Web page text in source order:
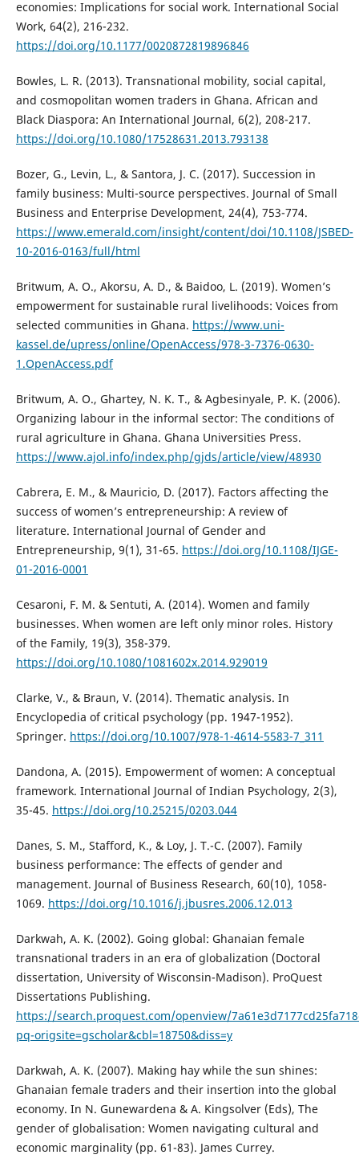
economies: Implications for social work. International Social
Work, 64(2), 216-232.
https://doi.org/10.1177/0020872819896846
Bowles, L. R. (2013). Transnational mobility, social capital,
and cosmopolitan women traders in Ghana. African and
Black Diaspora: An International Journal, 6(2), 208-217.
https://doi.org/10.1080/17528631.2013.793138
Bozer, G., Levin, L., & Santora, J. C. (2017). Succession in
family business: Multi-source perspectives. Journal of Small
Business and Enterprise Development, 24(4), 753-774.
https://www.emerald.com/insight/content/doi/10.1108/JSBED-
10-2016-0163/full/html
Britwum, A. O., Akorsu, A. D., & Baidoo, L. (2019). Women’s
empowerment for sustainable rural livelihoods: Voices from
selected communities in Ghana. https://www.uni-
kassel.de/upress/online/OpenAccess/978-3-7376-0630-
1.OpenAccess.pdf
Britwum, A. O., Ghartey, N. K. T., & Agbesinyale, P. K. (2006).
Organizing labour in the informal sector: The conditions of
rural agriculture in Ghana. Ghana Universities Press.
https://www.ajol.info/index.php/gjds/article/view/48930
Cabrera, E. M., & Mauricio, D. (2017). Factors affecting the
success of women’s entrepreneurship: A review of
literature. International Journal of Gender and
Entrepreneurship, 9(1), 31-65. https://doi.org/10.1108/IJGE-
01-2016-0001
Cesaroni, F. M. & Sentuti, A. (2014). Women and family
businesses. When women are left only minor roles. History
of the Family, 19(3), 358-379.
https://doi.org/10.1080/1081602x.2014.929019
Clarke, V., & Braun, V. (2014). Thematic analysis. In
Encyclopedia of critical psychology (pp. 1947-1952).
Springer. https://doi.org/10.1007/978-1-4614-5583-7_311
Dandona, A. (2015). Empowerment of women: A conceptual
framework. International Journal of Indian Psychology, 2(3),
35-45. https://doi.org/10.25215/0203.044
Danes, S. M., Stafford, K., & Loy, J. T.-C. (2007). Family
business performance: The effects of gender and
management. Journal of Business Research, 60(10), 1058-
1069. https://doi.org/10.1016/j.jbusres.2006.12.013
Darkwah, A. K. (2002). Going global: Ghanaian female
transnational traders in an era of globalization (Doctoral
dissertation, University of Wisconsin-Madison). ProQuest
Dissertations Publishing.
https://search.proquest.com/openview/
pq-origsite=gscholar&cbl=18750&diss=y
Darkwah, A. K. (2007). Making hay while the sun shines:
Ghanaian female traders and their insertion into the global
economy. In N. Gunewardena & A. Kingsolver (Eds), The
gender of globalisation: Women navigating cultural and
economic marginality (pp. 61-83). James Currey.